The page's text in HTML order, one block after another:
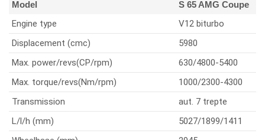
Model S 65 AMG Coupe
Engine type
V12 biturbo
Displacement (cmc)
5980
Max. power/revs(CP/rpm)
630/4800-5400
Max. torque/revs(Nm/rpm)
1000/2300-4300
Transmission
aut. 7 trepte
L/l/h (mm)
5027/1899/1411